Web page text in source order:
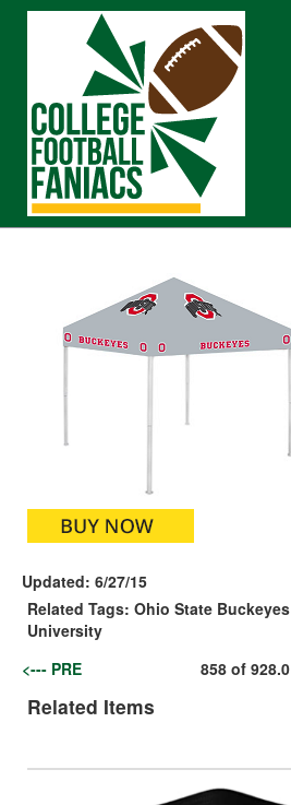
Updated: 6/27/15
Related Tags: Ohio State Buckeyes
University
<--- PRE
858of 928.0
Related Items